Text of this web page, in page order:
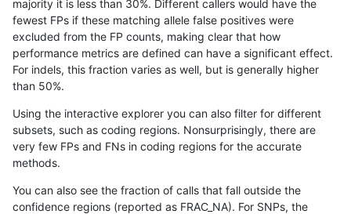
qzeng-custom INDEL I6_15 segdupwithalt
qzeng-custom INDEL I6_15 segdupwithalt
qzeng-custom INDEL I6_15 segdupwithalt
qzeng-custom SNP * decoy
qzeng-custom
qzeng-custom SNP *
majority it is less than 30%. Different callers would have the
fewest FPs if these matching allele false positives were
excluded from the FP counts, making clear that how
performance metrics are defined can have a significant effect.
For indels, this fraction varies as well, but is generally higher
than 50%.
Using the interactive explorer you can also filter for different
subsets, such as coding regions. Nonsurprisingly, there are
very few FPs and FNs in coding regions for the accurate
methods.
You can also see the fraction of calls that fall outside the
confidence regions (reported as FRAC_NA). For SNPs, the